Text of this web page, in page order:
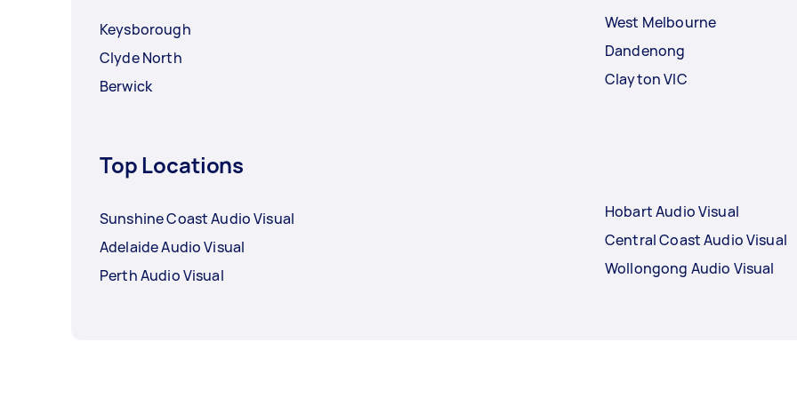
Keysborough
Clyde North
Berwick
West Melbourne
Dandenong
Clayton VIC
Top Locations
Sunshine Coast Audio Visual
Adelaide Audio Visual
Perth Audio Visual
Hobart Audio Visual
Central Coast Audio Visual
Wollongong Audio Visual